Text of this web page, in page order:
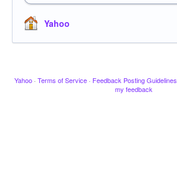
Yahoo
Yahoo · Terms of Service · Feedback Posting Guidelines
my feedback